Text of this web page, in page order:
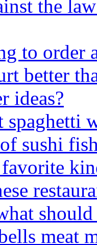
the
to order
better
ideas?
spaghetti
sushi
meat